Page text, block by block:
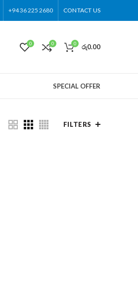
+94 36 225 2680 CONTACT US
0 0 0 රු0.00
SPECIAL OFFER
FILTERS